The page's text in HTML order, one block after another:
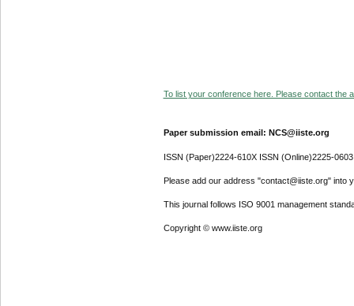
To list your conference here. Please contact the
Paper submission email: NCS@iiste.org
ISSN (Paper)2224-610X ISSN (Online)2225-0603
Please add our address "contact@iiste.org" into
This journal follows ISO 9001 management
Copyright © www.iiste.org